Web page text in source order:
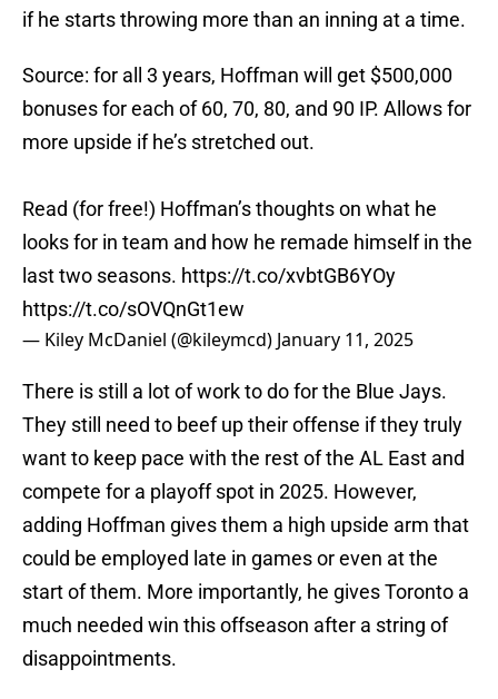
if he starts throwing more than an inning at a time.
Source: for all 3 years, Hoffman will get $500,000
bonuses for each of 60, 70, 80, and 90 IP. Allows for
more upside if he’s stretched out.
Read (for free!) Hoffman’s thoughts on what he
looks for in team and how he remade himself in the
last two seasons. https://t.co/xvbtGB6YOy
https://t.co/sOVQnGt1ew
— Kiley McDaniel (@kileymcd) January 11, 2025
There is still a lot of work to do for the Blue Jays.
They still need to beef up their offense if they truly
want to keep pace with the rest of the AL East and
compete for a playoff spot in 2025. However,
adding Hoffman gives them a high upside arm that
could be employed late in games or even at the
start of them. More importantly, he gives Toronto a
much needed win this offseason after a string of
disappointments.